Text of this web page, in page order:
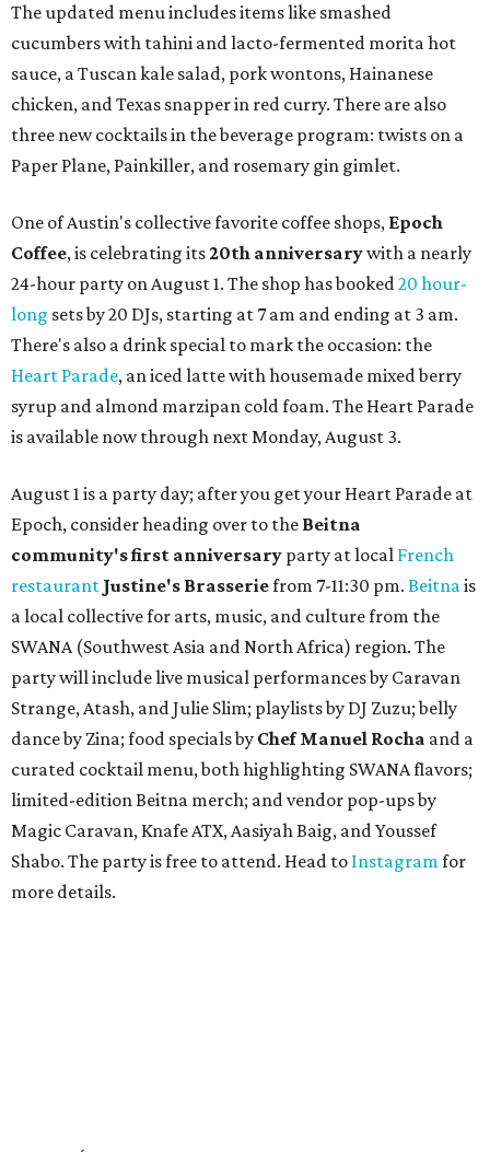
The updated menu includes items like smashed
cucumbers with tahini and lacto-fermented morita hot
sauce, a Tuscan kale salad, pork wontons, Hainanese
chicken, and Texas snapper in red curry. There are also
three new cocktails in the beverage program: twists on a
Paper Plane, Painkiller, and rosemary gin gimlet.
One of Austin's collective favorite coffee shops, Epoch
Coffee, is celebrating its20th anniversarywith a nearly
24-hour party on August 1. The shop has booked20 hour-
long sets by 20 DJs, starting at 7 am and ending at 3 am.
There's also a drink special to mark the occasion: the
Heart Parade, an iced latte with housemade mixed berry
syrup and almond marzipan cold foam. The Heart Parade
is available now through next Monday, August 3.
August 1 is a party day; after you get your Heart Parade at
Epoch, consider heading over to the Beitna
community's first anniversary party at local French
restaurant Justine's Brasseriefrom 7-11:30 pm. Beitnais
a local collective for arts, music, and culture from the
SWANA (Southwest Asia and North Africa) region. The
party will include live musical performances by Caravan
Strange, Atash, and Julie Slim; playlists by DJ Zuzu; belly
dance by Zina; food specials by Chef Manuel Rocha and a
curated cocktail menu, both highlighting SWANA flavors;
limited-edition Beitna merch; and vendor pop-ups by
Magic Caravan, Knafe ATX, Aasiyah Baig, andYoussef
Shabo. The party is free to attend. Head to Instagramfor
more details.